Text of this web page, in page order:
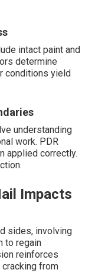
intact paint and
determine
conditions yield
understanding
work. PDR
applied correctly.
Impacts
sides, involving
to regain
reinforces
from